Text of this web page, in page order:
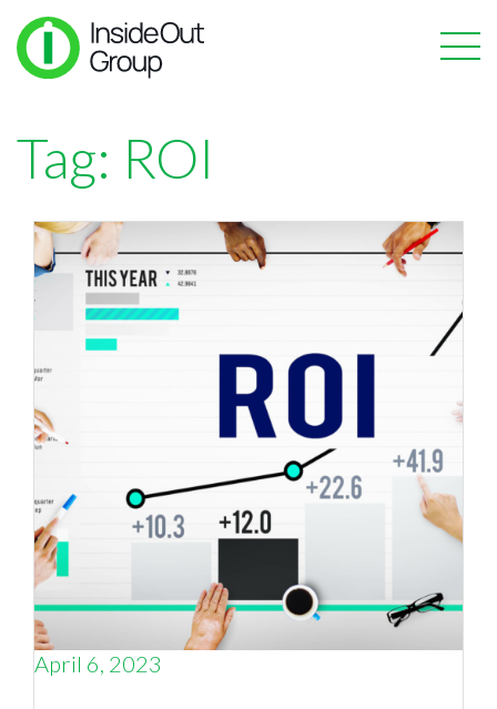
Tag: ROI
April 6, 2023